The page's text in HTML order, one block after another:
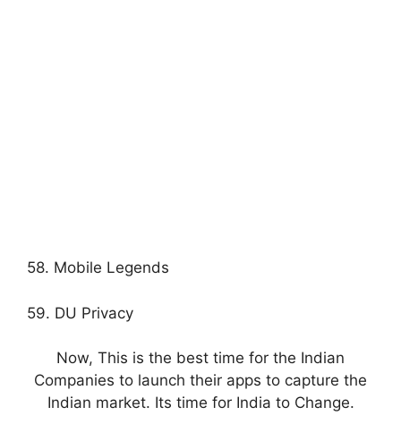
58. Mobile Legends
59. DU Privacy
Now, This is the best time for the Indian
Companies to launch their apps to capture the
Indian market. Its time for India to Change.